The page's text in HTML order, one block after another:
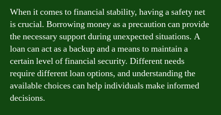
When it comes to financial stability, having a safety net
is crucial. Borrowing money as a precaution can provide
the necessary support during unexpected situations. A
loan can act as a backup and a means to maintain a
certain level of financial security. Different needs
require different loan options, and understanding the
available choices can help individuals make informed
decisions.